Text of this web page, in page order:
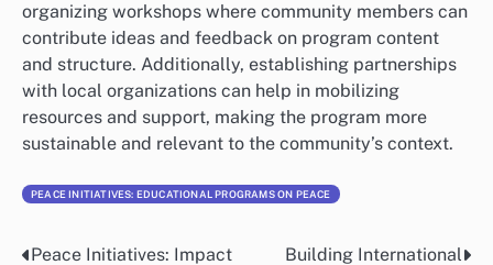
organizing workshops where community members can
contribute ideas and feedback on program content
and structure. Additionally, establishing partnerships
with local organizations can help in mobilizing
resources and support, making the program more
sustainable and relevant to the community’s context.
PEACE INITIATIVES: EDUCATIONAL PROGRAMS ON PEACE
Peace Initiatives: Impact
Building International